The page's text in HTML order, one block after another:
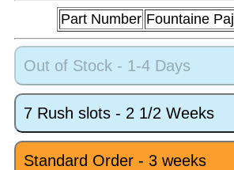
Part Number Fountaine
Out of Stock - 1-4 Days
7 Rush slots - 2 1/2 Weeks
Standard Order - 3 weeks